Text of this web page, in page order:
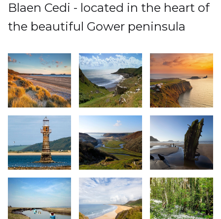
Blaen Cedi - located in the heart of
the beautiful Gower peninsula